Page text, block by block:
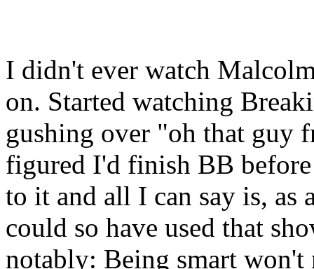
I didn't ever watch
on. Started watching
gushing over "oh that guy
figured I'd finish BB
to it and all I can say is, as
could so have used that
notably: Being smart won't